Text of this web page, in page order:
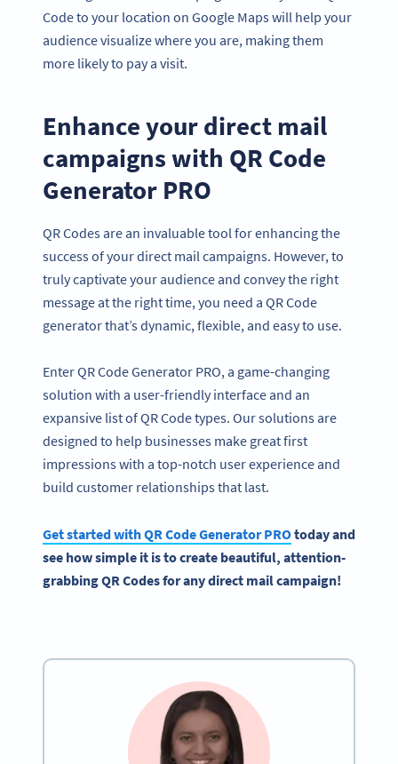
Code to your location on Google Maps will help your
audience visualize where you are, making them
more likely to pay a visit.
Enhance your direct mail
campaigns with QR Code
Generator PRO
QR Codes are an invaluable tool for enhancing the
success of your direct mail campaigns. However, to
truly captivate your audience and convey the right
message at the right time, you need a QR Code
generator that’s dynamic, flexible, and easy to use.
Enter QR Code Generator PRO, a game-changing
solution with a user-friendly interface and an
expansive list of QR Code types. Our solutions are
designed to help businesses make great first
impressions with a top-notch user experience and
build customer relationships that last.
Get started withQR Code GeneratorPROtoday and
see how simple it is to create beautiful, attention-
grabbing QR Codes for anydirect mail campaign!